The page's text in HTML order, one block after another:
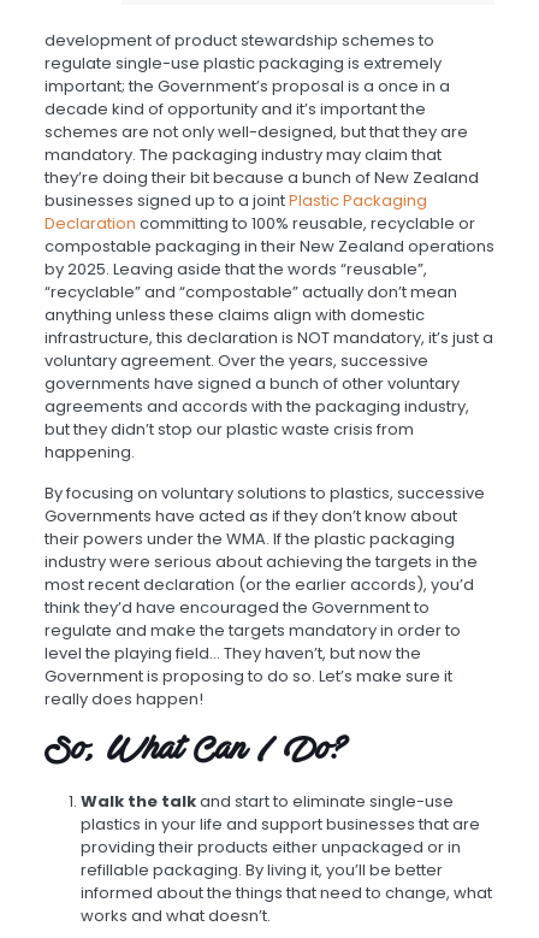
development of product stewardship schemes to
regulate single-use plastic packaging is extremely
important; the Government’s proposal is a once in a
decade kind of opportunity and it’s important the
schemes are not only well-designed, but that they are
mandatory. The packaging industry may claim that
they’re doing their bit because a bunch of New Zealand
businesses signed up to a jointPlastic Packaging
Declaration committing to 100% reusable, recyclable or
compostable packaging in their New Zealand operations
by 2025. Leaving aside that the words “reusable”,
“recyclable” and “compostable” actually don’t mean
anything unless these claims align with domestic
infrastructure, this declaration is NOT mandatory, it’s just a
voluntary agreement. Over the years, successive
governments have signed a bunch of other voluntary
agreements and accords with the packaging industry,
but they didn’t stop our plastic waste crisis from
happening.
By focusing on voluntary solutions to plastics, successive
Governments have acted as if they don’t know about
their powers under the WMA. If the plastic packaging
industry were serious about achieving the targets in the
most recent declaration (or the earlier accords), you’d
think they’d have encouraged the Government to
regulate and make the targets mandatory in order to
level the playing field… They haven’t, but now the
Government is proposing to do so. Let’s make sure it
really does happen!
So, What Can I Do?
Walk the talkand start to eliminate single-use
plastics in your life and support businesses that are
providing their products either unpackaged or in
refillable packaging. By living it, you’ll be better
informed about the things that need to change, what
works and what doesn’t.